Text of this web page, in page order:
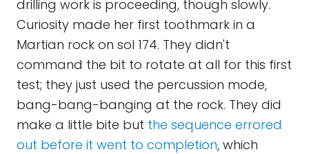
drilling work is proceeding, though slowly.
Curiosity made her first toothmark in a
Martian rock on sol 174. They didn't
command the bit to rotate at all for this first
test; they just used the percussion mode,
bang-bang-banging at the rock. They did
make a little bite but the sequence errored
out before it went to completion, which